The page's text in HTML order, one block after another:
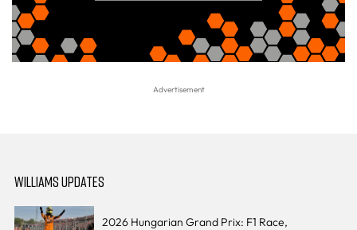
WILLIAMS UPDATES
2026 Hungarian Grand Prix: F1 Race,